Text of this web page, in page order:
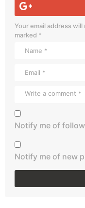
Your email address
marked *
Notify me of
Notify me of new